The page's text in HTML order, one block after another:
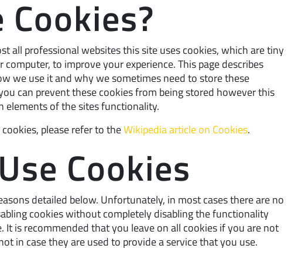
all professional websites this site uses cookies, which are tiny
to improve your experience. This page describes
we use it and why we sometimes need to store these
can prevent these cookies from being stored however this
elements of the sites functionality.
please refer to theWikipedia article on Cookies.
Cookies
detailed below. Unfortunately, in most cases there are no
cookies without completely disabling the functionality
It is recommended that you leave on all cookies if you are not
in case they are used to provide a service that you use.